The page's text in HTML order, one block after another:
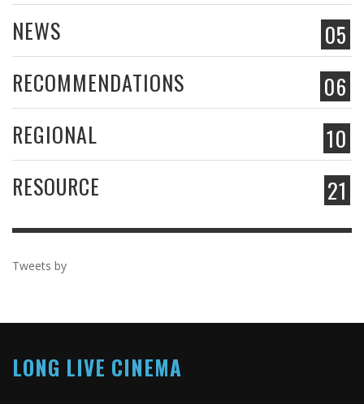
05
NEWS
06
RECOMMENDATIONS
10
REGIONAL
21
RESOURCE
Tweets by
LONG LIVE CINEMA